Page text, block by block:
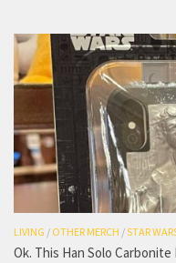
LIVING / OTHER MERCH /STAR
Ok. This Han Solo